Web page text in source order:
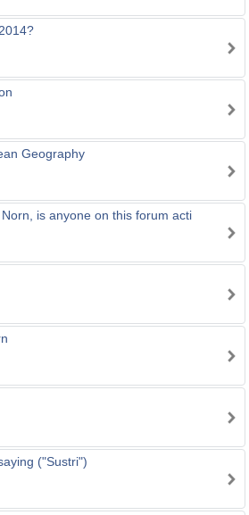
Geography
is anyone on this forum acti
("Sustri")